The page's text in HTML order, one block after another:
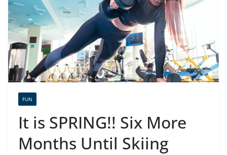
FUN
It is SPRING!! Six More
Months Until Skiing